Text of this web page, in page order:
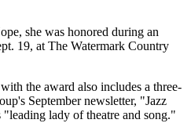
she was honored during an
19, at The Watermark Country
the award also includes a three-
September newsletter, "Jazz
lady of theatre and song."